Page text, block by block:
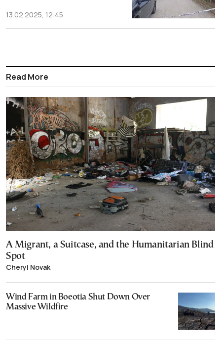
13.02.2025, 12:45
Read More
A Migrant, a Suitcase, and the Humanitarian Blind
Spot
Cheryl Novak
Wind Farm in Boeotia Shut Down Over
Massive Wildfire